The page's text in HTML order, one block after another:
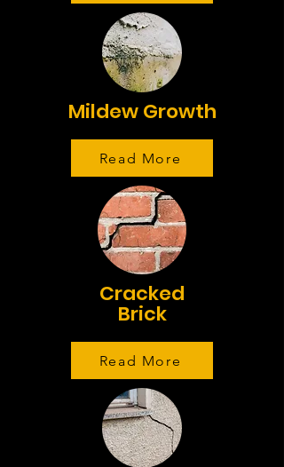
Mildew Growth
Read More
Cracked
Brick
Read More